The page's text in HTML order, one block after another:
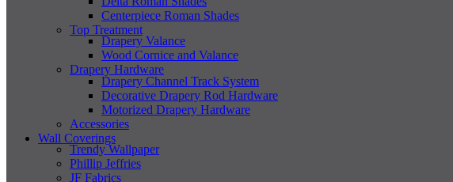
Centerpiece Roman Shades
Top Treatment
Drapery Valance
Wood Cornice and Valance
Drapery Hardware
Drapery Channel Track System
Decorative Drapery Rod Hardware
Motorized Drapery Hardware
Accessories
Wall Coverings
Trendy Wallpaper
Phillip Jeffries
JF Fabrics